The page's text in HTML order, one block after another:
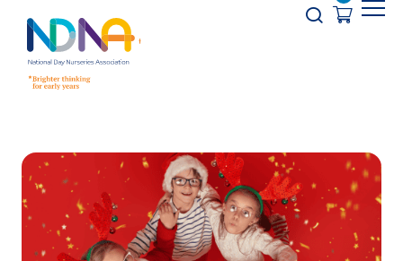
Opener